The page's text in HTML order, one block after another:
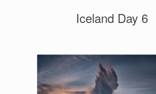
Iceland Day 6